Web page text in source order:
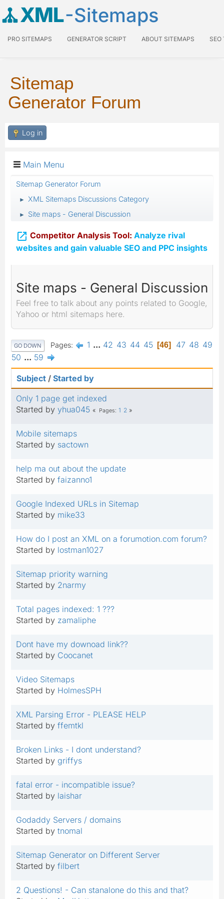
XML-Sitemaps
PRO SITEMAPS GENERATOR SCRIPT ABOUT SITEMAPS SEO
Sitemap
Generator Forum
Log in
Main Menu
Sitemap Generator Forum
► XML Sitemaps Discussions Category
► Site maps - General Discussion
 Competitor Analysis Tool: Analyze rival
websites and gain valuable SEO and PPC insights
Site maps - General Discussion
Feel free to talk about any points related to Google,
Yahoo or html sitemaps here.
GO DOWN Pages 1 ... 42 43 44 45 46 47 48 49
50 ... 59
Subject / Started by
Only 1 page get indexed
Started by yhua045 Pages 1 2
Mobile sitemaps
Started by sactown
help ma out about the update
Started by faizanno1
Google Indexed URLs in Sitemap
Started by mike33
How do I post an XML on a forumotion.com forum?
Started by lostman1027
Sitemap priority warning
Started by 2narmy
Total pages indexed: 1 ???
Started by zamaliphe
Dont have my downoad link??
Started by Coocanet
Video Sitemaps
Started by HolmesSPH
XML Parsing Error - PLEASE HELP
Started by ffemtkl
Broken Links - I dont understand?
Started by griffys
fatal error - incompatible issue?
Started by laishar
Godaddy Servers / domains
Started by tnomal
Sitemap Generator on Different Server
Started by filbert
2 Questions! - Can stanalone do this and that?